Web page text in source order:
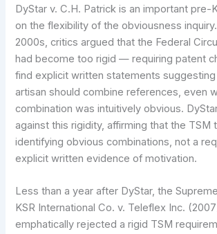
DyStar v. C.H. Patrick is an important pre-
on the flexibility of the obviousness
2000s, critics argued that the Federal
had become too rigid — requiring patent
find explicit written statements
artisan should combine references, even
combination was intuitively obvious.
against this rigidity, affirming that the TSM
identifying obvious combinations, not a
explicit written evidence of motivation.
Less than a year after DyStar, the
KSR International Co. v. Teleflex Inc.
emphatically rejected a rigid TSM